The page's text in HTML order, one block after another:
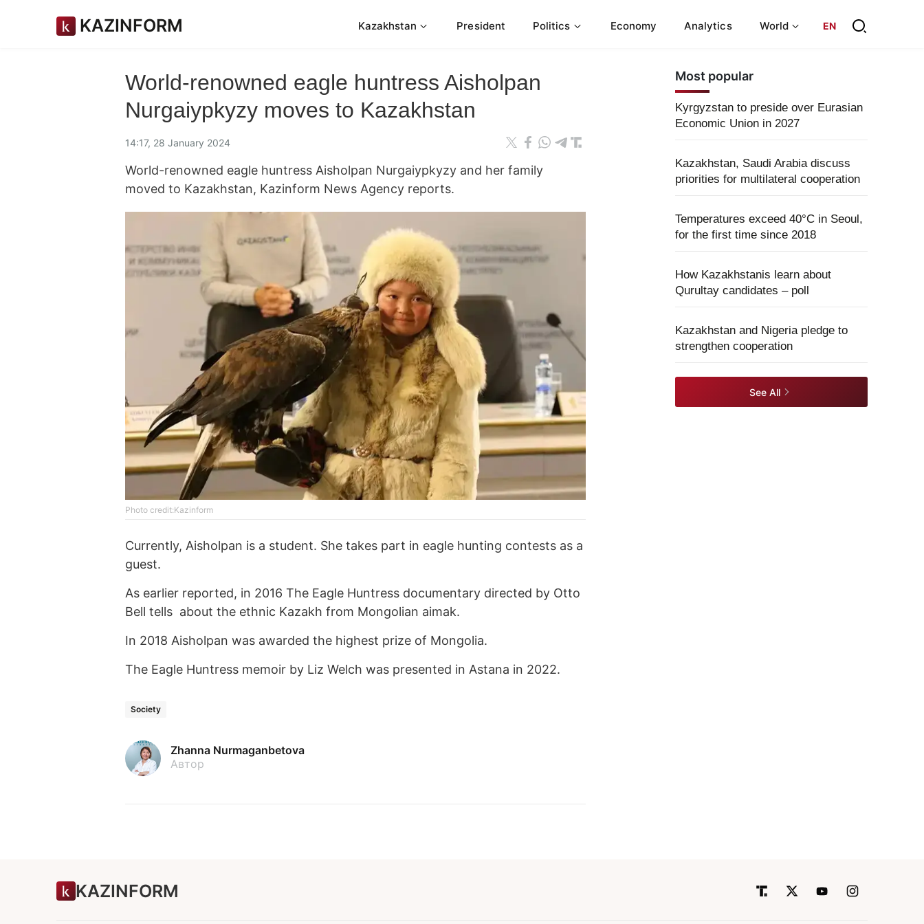
KAZINFORM Kazakhstan President Politics Economy Analytics World EN
World-renowned eagle huntress Aisholpan
Nurgaiypkyzy moves to Kazakhstan
14:17, 28 January 2024
World-renowned eagle huntress Aisholpan Nurgaiypkyzy and her family
moved to Kazakhstan, Kazinform News Agency reports.
Photo credit:Kazinform
Currently, Aisholpan is a student. She takes part in eagle hunting contests as a
guest.
As earlier reported, in 2016 The Eagle Huntress documentary directed by Otto
Bell tells about the ethnic Kazakh from Mongolian aimak.
In 2018 Aisholpan was awarded the highest prize of Mongolia.
The Eagle Huntress memoir by Liz Welch was presented in Astana in 2022.
Society
Zhanna Nurmaganbetova
Автор
Most popular
Kyrgyzstan to preside over Eurasian
Economic Union in 2027
Kazakhstan, Saudi Arabia discuss
priorities for multilateral cooperation
Temperatures exceed 40°C in Seoul,
for the first time since 2018
How Kazakhstanis learn about
Qurultay candidates – poll
Kazakhstan and Nigeria pledge to
strengthen cooperation
See All
KAZINFORM